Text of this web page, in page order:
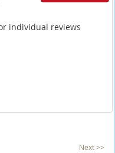
individual reviews
Next >>